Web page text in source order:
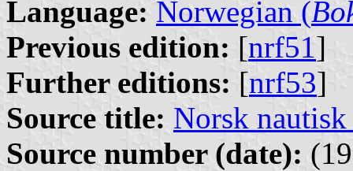
Language: Norwegian (
Previous edition: [nrf51]
Further editions: [nrf53]
Source title: Norsk
Source number (date):